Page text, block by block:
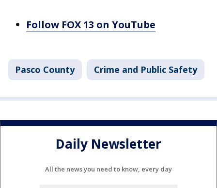
Follow FOX 13 on YouTube
Pasco County Crime and Public Safety
Daily Newsletter
All the news you need to know, every day